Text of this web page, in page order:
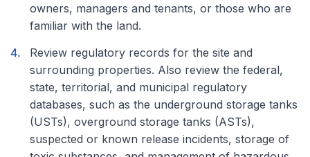
owners, managers and tenants, or those who are
familiar with the land.
Review regulatory records for the site and
surrounding properties. Also review the federal,
state, territorial, and municipal regulatory
databases, such as the underground storage tanks
(USTs), overground storage tanks (ASTs),
suspected or known release incidents, storage of